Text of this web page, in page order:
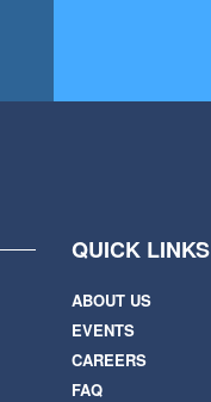
QUICK LINKS
ABOUT US
EVENTS
CAREERS
FAQ